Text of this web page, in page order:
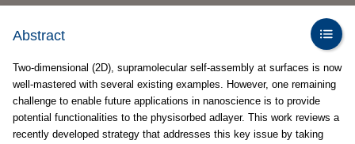
Abstract
Two-dimensional (2D), supramolecular self-assembly at surfaces is now
well-mastered with several existing examples. However, one remaining
challenge to enable future applications in nanoscience is to provide
potential functionalities to the physisorbed adlayer. This work reviews a
recently developed strategy that addresses this key issue by taking